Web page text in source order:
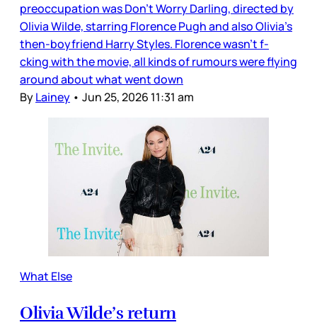
preoccupation was Don’t Worry Darling, directed by
Olivia Wilde, starring Florence Pugh and also Olivia’s
then-boyfriend Harry Styles. Florence wasn’t f-
cking with the movie, all kinds of rumours were flying
around about what went down
ByLainey • Jun 25, 2026 11:31 am
What Else
Olivia Wilde’s return